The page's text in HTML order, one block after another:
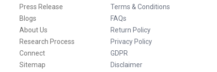
Press Release
Blogs
About Us
Research Process
Connect
Sitemap
Terms & Conditions
FAQs
Return Policy
Privacy Policy
GDPR
Disclaimer